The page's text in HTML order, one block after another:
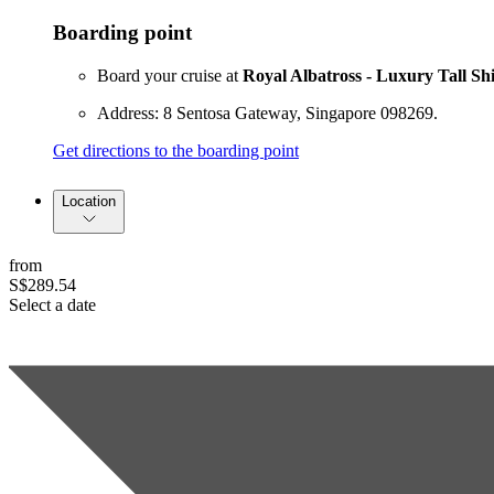
Boarding point
Board your cruise at Royal Albatross - Luxury Tall
Address: 8 Sentosa Gateway, Singapore 098269.
Get directions to the boarding point
Location
from
S$289.54
Select a date